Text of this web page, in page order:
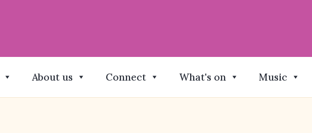
About us Connect What's on Music